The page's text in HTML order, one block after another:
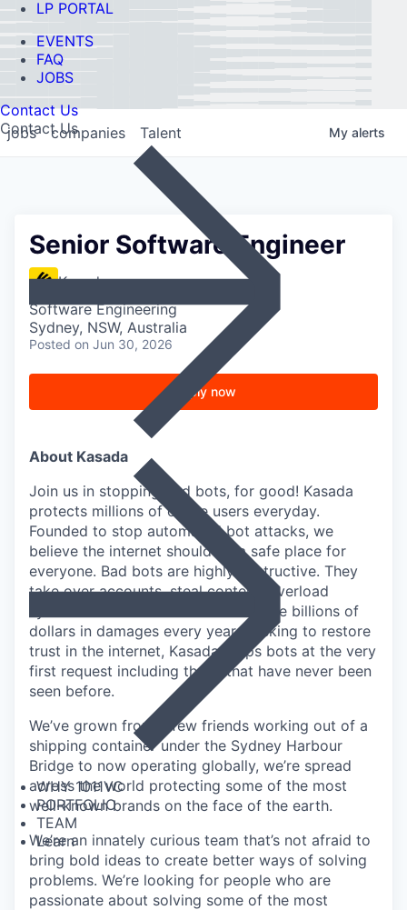
LP PORTAL
EVENTS
FAQ
JOBS
Contact Us
Contact Us
WHY 1011VC
PORTFOLIO
TEAM
Learn
jobs companies Talent My alerts
Senior Software Engineer
Kasada
Software Engineering
Sydney, NSW, Australia
Posted on Jun 30, 2026
Apply now
About Kasada
Join us in stopping bad bots, for good! Kasada
protects millions of online users everyday.
Founded to stop automated bot attacks, we
believe the internet should be a safe place for
everyone. Bad bots are highly destructive. They
take over accounts, steal content, overload
systems and infrastructure and cause billions of
dollars in damages every year. Seeking to restore
trust in the internet, Kasada stops bots at the very
first request including those that have never been
seen before.
We’ve grown from a few friends working out of a
shipping container under the Sydney Harbour
Bridge to now operating globally, we’re spread
across the world protecting some of the most
well-known brands on the face of the earth.
We’re an innately curious team that’s not afraid to
bring bold ideas to create better ways of solving
problems. We’re looking for people who are
passionate about solving some of the most